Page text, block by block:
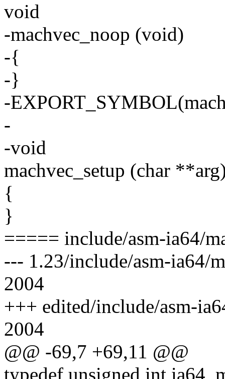
void
-machvec_noop (void)
-{
-}
-
-
-void
machvec_setup (char
{
}
===== include/asm-ia64/
--- 1.23/include/asm-ia64/
2004
+++ edited/include/asm-
2004
@@ -69,7 +69,11 @@
typedef unsigned int